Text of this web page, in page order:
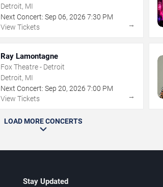
Detroit, MI
Next Concert: Sep 06,2026 7:30 PM
View Tickets
→
Ray Lamontagne
Fox Theatre - Detroit
Detroit, MI
Next Concert: Sep 20,2026 7:00 PM
View Tickets
→
LOAD MORE CONCERTS
Stay Updated